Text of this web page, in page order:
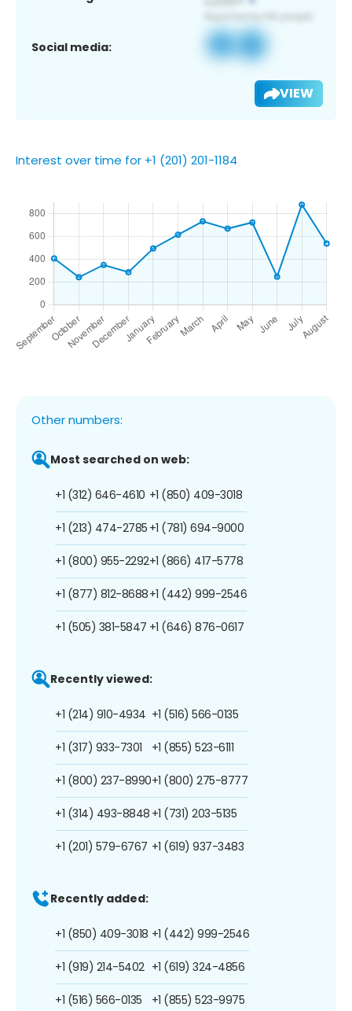
Social media:
VIEW
Interest over time for +1 (201) 201-1184
Other numbers:
Most searched on web:
+1 (312) 646-4610
+1 (213) 474-2785
+1 (800) 955-2292
+1 (877) 812-8688
+1 (505) 381-5847
+1 (850) 409-3018
+1 (781) 694-9000
+1 (866) 417-5778
+1 (442) 999-2546
+1 (646) 876-0617
Recently viewed:
+1 (214) 910-4934
+1 (317) 933-7301
+1 (800) 237-8990
+1 (314) 493-8848
+1 (201) 579-6767
+1 (516) 566-0135
+1 (855) 523-6111
+1 (800) 275-8777
+1 (731) 203-5135
+1 (619) 937-3483
Recently added:
+1 (850) 409-3018
+1 (919) 214-5402
+1 (516) 566-0135
+1 (442) 999-2546
+1 (619) 324-4856
+1 (855) 523-9975